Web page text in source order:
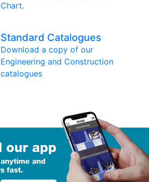
Chart.
Standard Catalogues
Download a copy of our
Engineering and Construction
catalogues